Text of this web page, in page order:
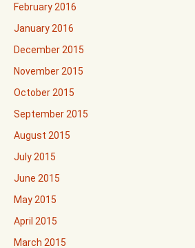
February 2016
January 2016
December 2015
November 2015
October 2015
September 2015
August 2015
July 2015
June 2015
May 2015
April 2015
March 2015